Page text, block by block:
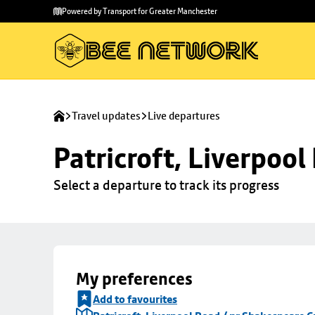
main
to
Powered by Transport for Greater Manchester
Travel updates Live departures
Patricroft, Liverpool
Select a departure to track its progress
My preferences
Add to favourites